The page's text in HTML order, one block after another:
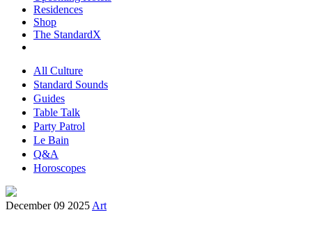
Residences
Shop
The StandardX
All Culture
Standard Sounds
Guides
Table Talk
Party Patrol
Le Bain
Q&A
Horoscopes
December 09 2025 Art